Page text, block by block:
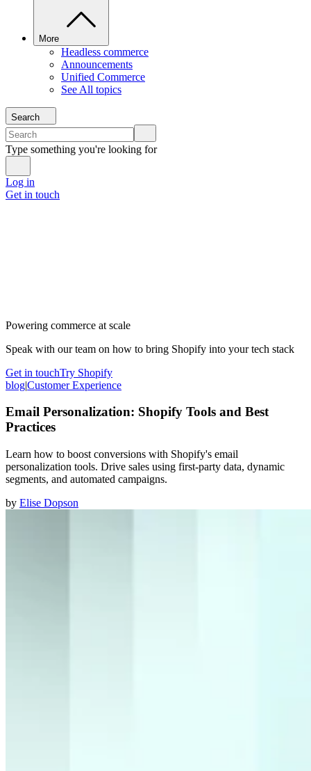
More
Headless commerce
Announcements
Unified Commerce
See All topics
Search
Type something you're looking for
Log in
Get in touch
Powering commerce at scale
Speak with our team on how to bring Shopify into your tech stack
Get in touchTry Shopify
blog|Customer Experience
Email Personalization: Shopify Tools and Best
Practices
Learn how to boost conversions with Shopify's email
personalization tools. Drive sales using first-party data, dynamic
segments, and automated campaigns.
by Elise Dopson